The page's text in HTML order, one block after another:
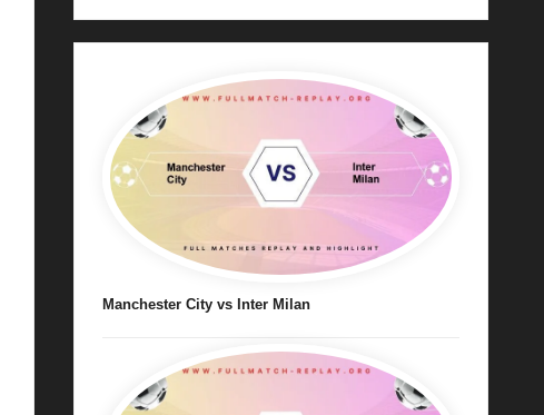
Manchester City vs Inter Milan